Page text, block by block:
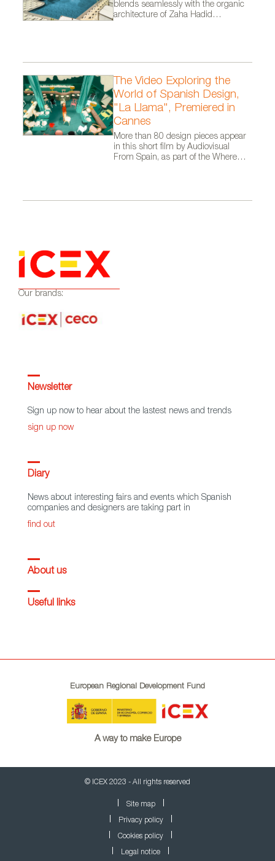
blends seamlessly with the organic
architecture of Zaha Hadid
The Video Exploring the
World of Spanish Design,
"La Llama", Premiered in
Cannes
More than 80 design pieces appear
in this short film by Audiovisual
From Spain, as part of the Where
Our brands:
Newsletter
Sign up now to hear about the lastest news and trends
sign up now
Diary
News about interesting fairs and events which Spanish
companies and designers are taking part in
find out
About us
Useful links
European Regional Development Fund
A way to make Europe
© ICEX 2023 - All rights reserved
Site map
Privacy policy
Cookies policy
Legal notice